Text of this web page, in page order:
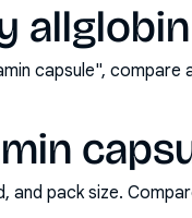
capsule",
and pack size.